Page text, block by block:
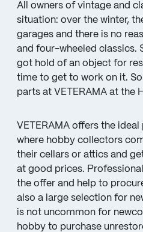
All owners of vintage and
situation: over the winter,
garages and there is no
and four-wheeled classics.
got hold of an object for
time to get to work on it.
parts at VETERAMA at the
VETERAMA offers the
where hobby collectors
their cellars or attics and
at good prices.
the offer and help to
also a large selection for
is not uncommon for
hobby to purchase